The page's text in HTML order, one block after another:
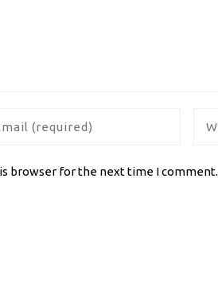
browser for the next time I comment.